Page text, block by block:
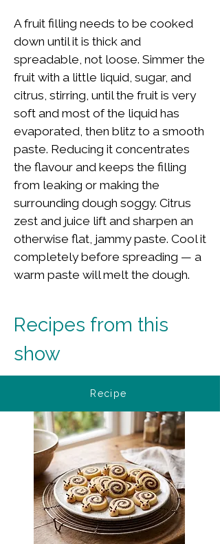
A fruit filling needs to be cooked
down until it is thick and
spreadable, not loose. Simmer the
fruit with a little liquid, sugar, and
citrus, stirring, until the fruit is very
soft and most of the liquid has
evaporated, then blitz to a smooth
paste. Reducing it concentrates
the flavour and keeps the filling
from leaking or making the
surrounding dough soggy. Citrus
zest and juice lift and sharpen an
otherwise flat, jammy paste. Cool it
completely before spreading — a
warm paste will melt the dough.
Recipes from this
show
Recipe